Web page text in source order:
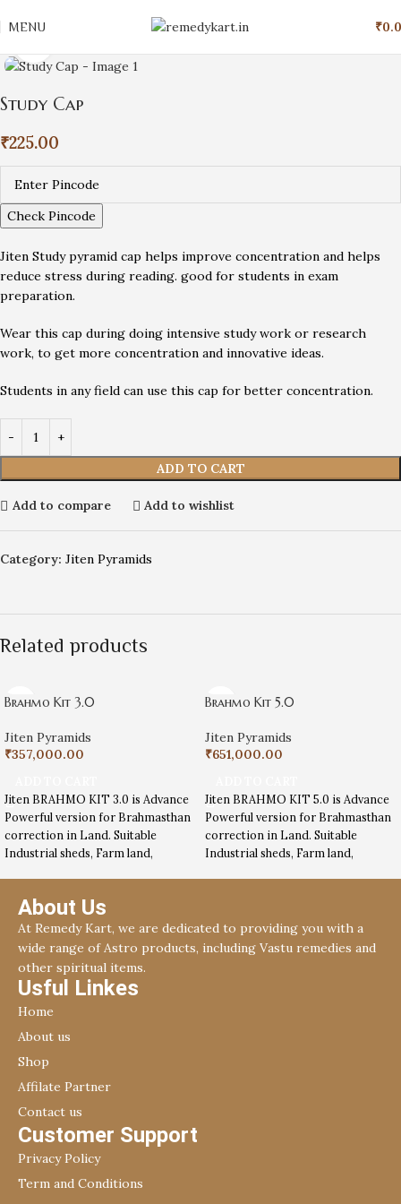
MENU ₹
Study Cap
₹225.00
Check Pincode
Jiten Study pyramid cap helps improve concentration and helps
reduce stress during reading. good for students in exam
preparation.
Wear this cap during doing intensive study work or research
work, to get more concentration and innovative ideas.
Students in any field can use this cap for better concentration.
ADD TO CART
Add to compare Add to wishlist
Category: Jiten Pyramids
Related products
Brahmo Kit 3.0
Jiten Pyramids
₹357,000.00
Jiten BRAHMO KIT 3.0 is Advance
Powerful version for Brahmasthan
correction in Land. Suitable
Industrial sheds, Farm land,
Brahmo Kit 5.0
Jiten Pyramids
₹651,000.00
Jiten BRAHMO KIT 5.0 is Advance
Powerful version for Brahmasthan
correction in Land. Suitable
Industrial sheds, Farm land,
About Us
At Remedy Kart, we are dedicated to providing you with a
wide range of Astro products, including Vastu remedies and
other spiritual items.
Usful Linkes
Home
About us
Shop
Affilate Partner
Contact us
Customer Support
Privacy Policy
Term and Conditions